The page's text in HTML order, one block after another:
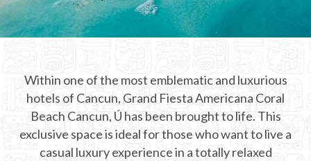
CHICHEN ITZA INFO
Chichen Itza Maps
Chichen Itza Ruins
Chichen Itza History
Within one of the most emblematic and luxurious
hotels of Cancun, Grand Fiesta Americana Coral
Beach Cancun, Ú has been brought to life. This
exclusive space is ideal for those who want to live a
casual luxury experience in a totally relaxed